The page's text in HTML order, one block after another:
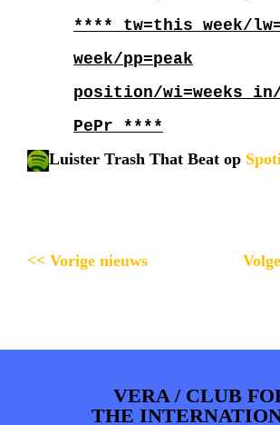
**** tw=this week/
week/pp=peak
position/wi=weeks
PePr ****
Luister Trash That Beat op
<< Vorige nieuws
VERA / CLUB
THE